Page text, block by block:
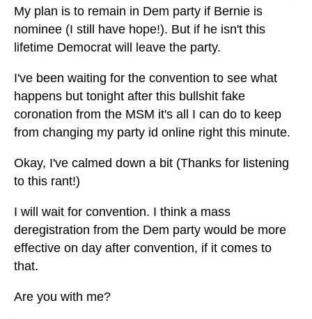
My plan is to remain in Dem party if Bernie is
nominee (I still have hope!). But if he isn't this
lifetime Democrat will leave the party.
I've been waiting for the convention to see what
happens but tonight after this bullshit fake
coronation from the MSM it's all I can do to keep
from changing my party id online right this minute.
Okay, I've calmed down a bit (Thanks for listening
to this rant!)
I will wait for convention. I think a mass
deregistration from the Dem party would be more
effective on day after convention, if it comes to
that.
Are you with me?